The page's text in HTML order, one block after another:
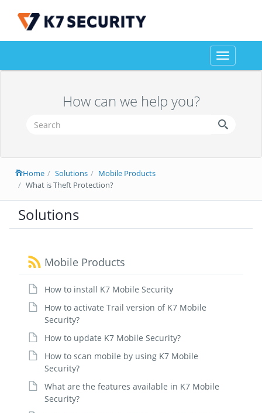
Toggle
navigation
How can we help you?
Home Solutions
Mobile Products
What is Theft Protection?
Solutions
Mobile Products
How to install K7 Mobile Security
How to activate Trail version of K7 Mobile
Security?
How to update K7 Mobile Security?
How to scan mobile by using K7 Mobile
Security?
What are the features available in K7 Mobile
Security?